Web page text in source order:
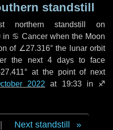
standstill
standstill on
in ♋ Cancer when the Moon
of ∠27.316° the lunar orbit
the next 4 daysto face
at the point of next
2022 at 19:33 in ♐
Next standstill